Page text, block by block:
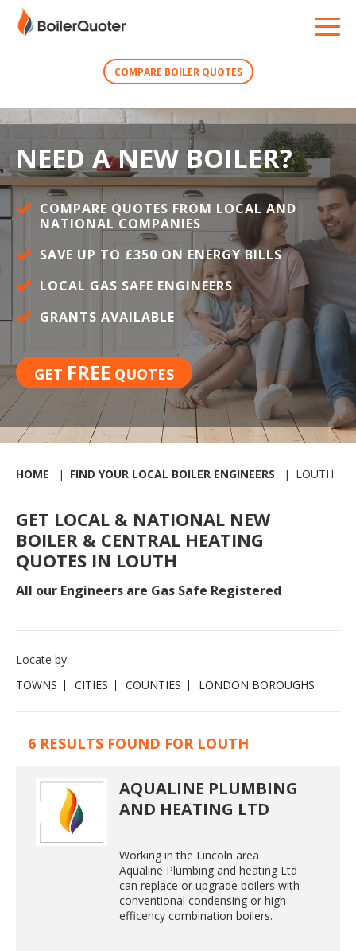
COMPARE BOILER QUOTES
NEED A NEW BOILER?
COMPARE QUOTES FROM LOCAL AND
NATIONAL COMPANIES
SAVE UP TO £350 ON ENERGY BILLS
LOCAL GAS SAFE ENGINEERS
GRANTS AVAILABLE
GET FREE QUOTES
HOME FIND YOUR LOCAL BOILER ENGINEERS LOUTH
GET LOCAL & NATIONAL NEW
BOILER & CENTRAL HEATING
QUOTES IN LOUTH
All our Engineers are Gas Safe Registered
Locate by:
TOWNS
CITIES COUNTIES LONDON BOROUGHS
6 RESULTS FOUND FOR LOUTH
AQUALINE PLUMBING
AND HEATING LTD
Working in the Lincoln area
Aqualine Plumbing and heating Ltd
can replace or upgrade boilers with
conventional condensing or high
efficency combination boilers.